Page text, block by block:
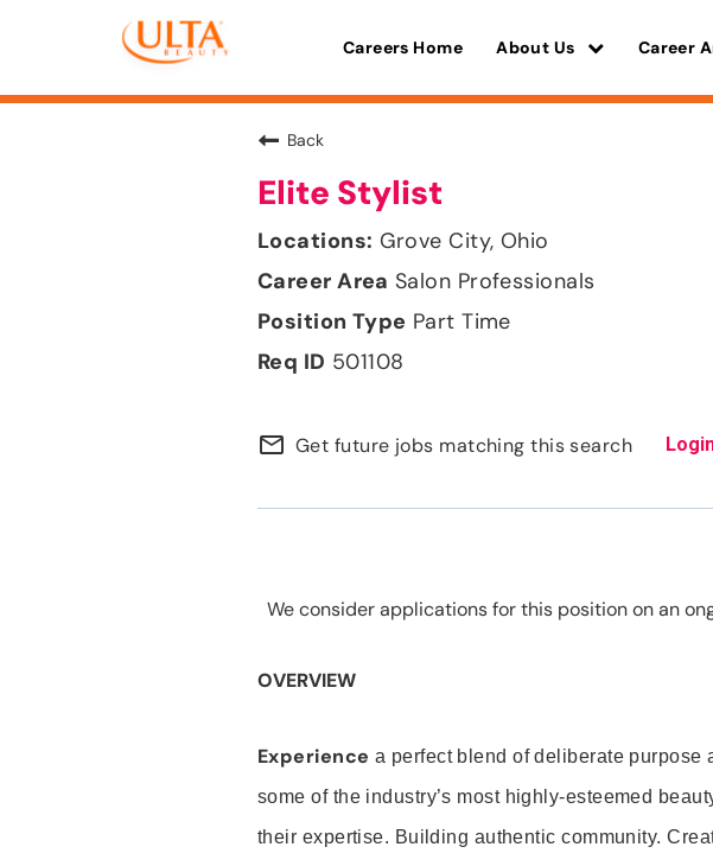
Careers Home About Us Career
Back
Elite Stylist
Grove City, Ohio
Salon Professionals
Part Time
501108
mail_outline Get future jobs matching this search
We consider applications for this position on an
OVERVIEW
Experience a perfect blend of deliberate purpose
some of the industry’s most highly-esteemed
their expertise. Building authentic community.